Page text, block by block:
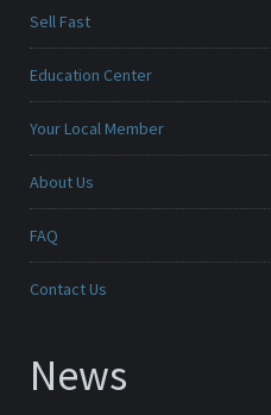
Sell Fast
Education Center
Your Local Member
About Us
FAQ
Contact Us
News